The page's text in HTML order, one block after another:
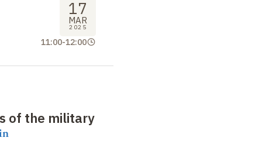
17
MAR
2025
11:00-12:00
of the military